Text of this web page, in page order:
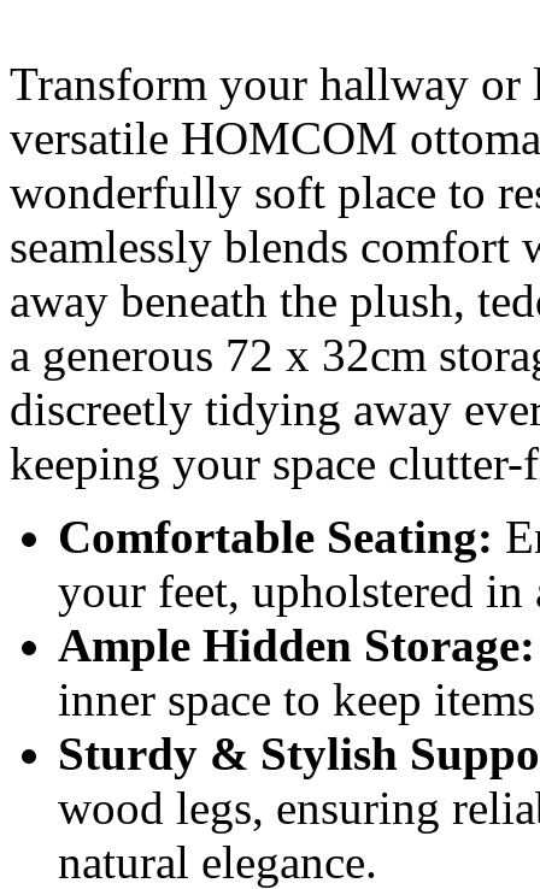
Transform your hallway
versatile HOMCOM
wonderfully soft place to
seamlessly blends comfort
away beneath the plush,
a generous 72 x 32cm
discreetly tidying away
keeping your space clutter-
Comfortable Seating:
your feet, upholstered
Ample Hidden Storage:
inner space to keep
Sturdy & Stylish
wood legs, ensuring
natural elegance.